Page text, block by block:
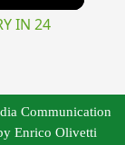
IN 24
Communication
Enrico Olivetti